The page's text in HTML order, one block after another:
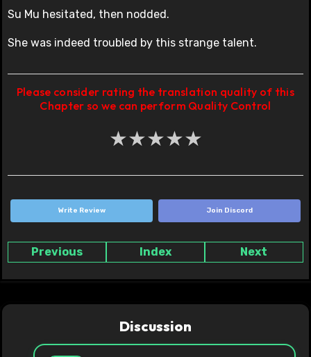
Su Mu hesitated, then nodded.
She was indeed troubled by this strange talent.
Please consider rating the translation quality of this
Chapter so we can perform Quality Control
★★★★★
Write Review Join Discord
Previous Index Next
Discussion